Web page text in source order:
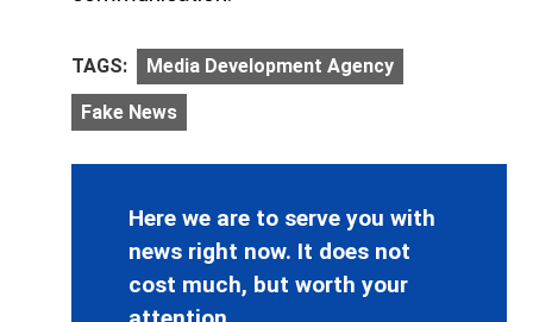
TAGS: Media Development Agency
Fake News
Here we are to serve you with
news right now. It does not
cost much, but worth your